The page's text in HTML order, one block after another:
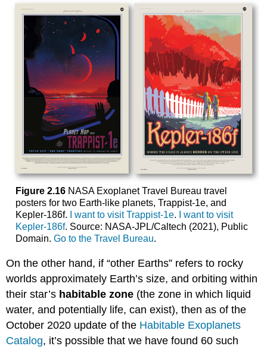
Figure 2.16NASA Exoplanet Travel Bureau travel
posters for two Earth-like planets, Trappist-1e, and
Kepler-186f.
I want to visit Trappist-1e.
I want to visit
Kepler-186f. Source: NASA-JPL/Caltech (2021), Public
Domain. Go to the Travel Bureau.
On the other hand, if “other Earths” refers to rocky
worlds approximately Earth’s size, and orbiting within
their star’s habitable zone (the zone in which liquid
water, and potentially life, can exist), then as of the
October 2020 update of the Habitable Exoplanets
Catalog, it’s possible that we have found 60 such